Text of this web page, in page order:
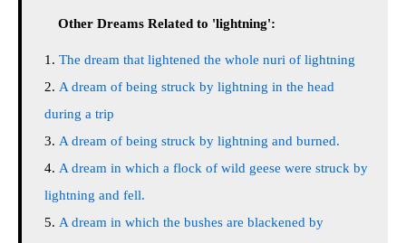
Other Dreams Related to 'lightning':
The dream that lightened the whole nuri of lightning
A dream of being struck by lightning in the head
during a trip
A dream of being struck by lightning and burned.
A dream in which a flock of wild geese were struck by
lightning and fell.
A dream in which the bushes are blackened by